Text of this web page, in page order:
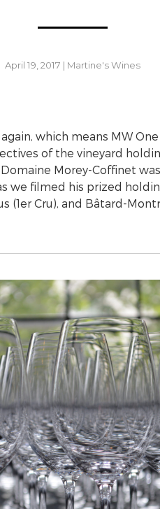
April 19, 2017 | Martine's Wines
which means MW
of the vineyard
Morey-Coffinet
we filmed his prized
(1er Cru), and Bâtard-